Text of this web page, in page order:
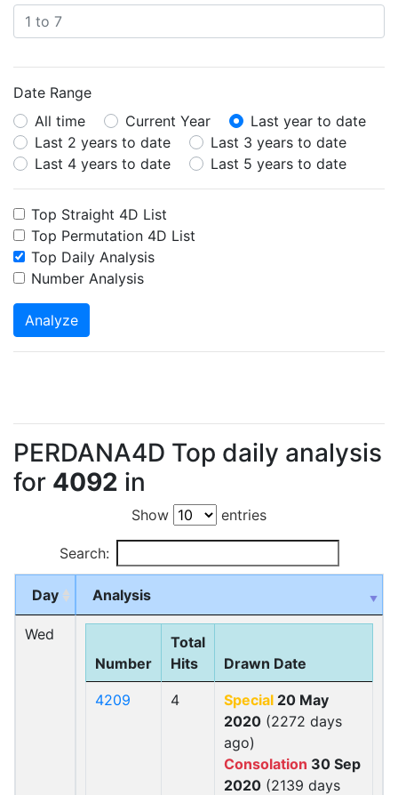
Date Range
All time
Current Year
Last year to date
Last 2 years to date
Last 3 years to date
Last 4 years to date
Last 5 years to date
Top Straight 4D List
Top Permutation 4D List
Top Daily Analysis
Number Analysis
Analyze
PERDANA4D Top daily analysis
for 4092 in
Show entries
Search:
Day Analysis
Wed
Number
Total
Hits
Drawn Date
4209 4 Special 20 May
2020 (2272 days
ago)
Consolation 30 Sep
2020 (2139 days